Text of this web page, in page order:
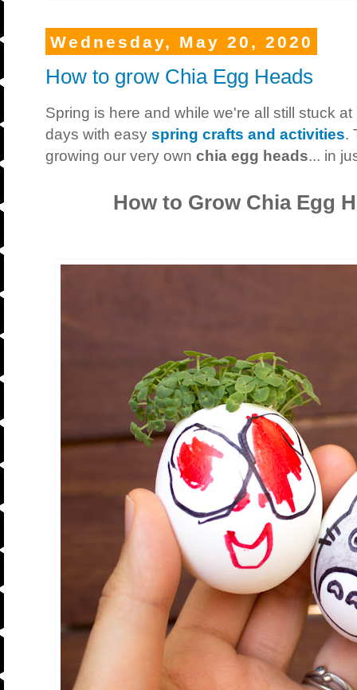
Wednesday, May 20, 2020
How to grow Chia Egg Heads
Spring is here and while we're all still stuck
days with easy spring crafts and activities.
growing our very own chia egg heads... in
How to Grow Chia Egg